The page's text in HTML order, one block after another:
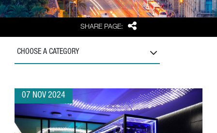
SHARE PAGE: Share
CHOOSE A CATEGORY
07 NOV 2024